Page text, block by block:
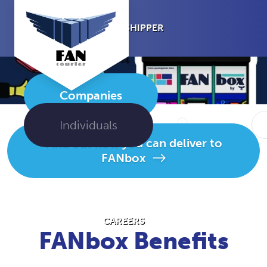
I’M A SHIPPER
I’M THE
RECIPIENT
ABOUT US
CAREERS
Companies
Individuals
Find out how you can deliver to
FANbox
FANbox Benefits